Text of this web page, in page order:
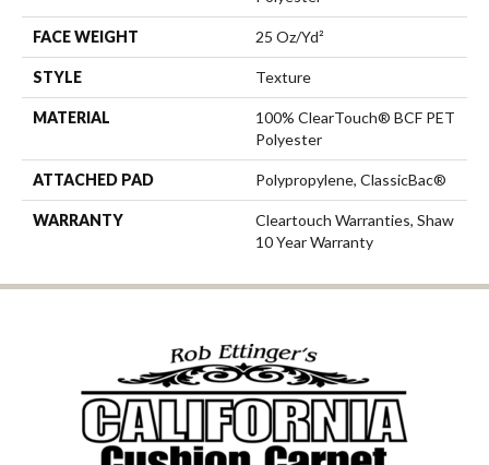
FACE WEIGHT 25 Oz/yd²
STYLE Texture
MATERIAL
100% ClearTouch® BCF PET
Polyester
ATTACHED PAD Polypropylene, ClassicBac®
WARRANTY
Cleartouch Warranties, Shaw
10 Year Warranty